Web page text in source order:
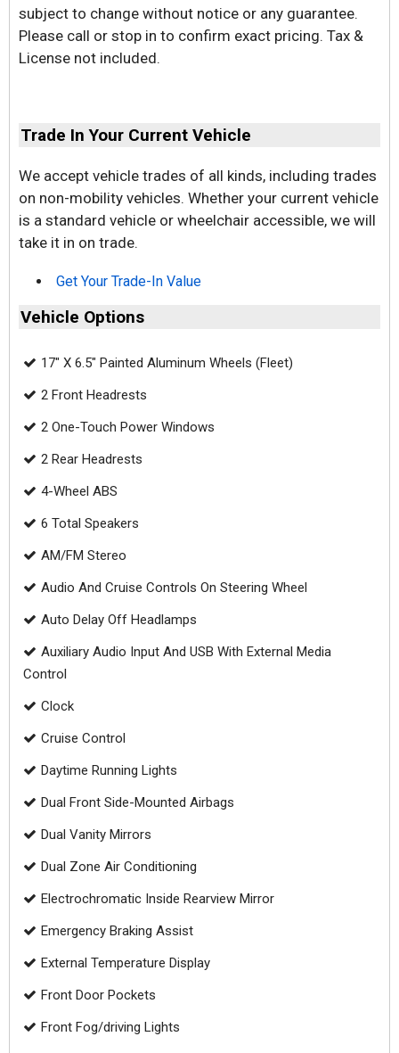
subject to change without notice or any guarantee.
Please call or stop in to confirm exact pricing. Tax &
License not included.
Trade In Your Current Vehicle
We accept vehicle trades of all kinds, including trades
on non-mobility vehicles. Whether your current vehicle
is a standard vehicle or wheelchair accessible, we will
take it in on trade.
Get Your Trade-In Value
Vehicle Options
17" X 6.5" Painted Aluminum Wheels (Fleet)
2 Front Headrests
2 One-Touch Power Windows
2 Rear Headrests
4-Wheel ABS
6 Total Speakers
AM/FM Stereo
Audio And Cruise Controls On Steering Wheel
Auto Delay Off Headlamps
Auxiliary Audio Input And USB With External Media
Control
Clock
Cruise Control
Daytime Running Lights
Dual Front Side-Mounted Airbags
Dual Vanity Mirrors
Dual Zone Air Conditioning
Electrochromatic Inside Rearview Mirror
Emergency Braking Assist
External Temperature Display
Front Door Pockets
Front Fog/driving Lights